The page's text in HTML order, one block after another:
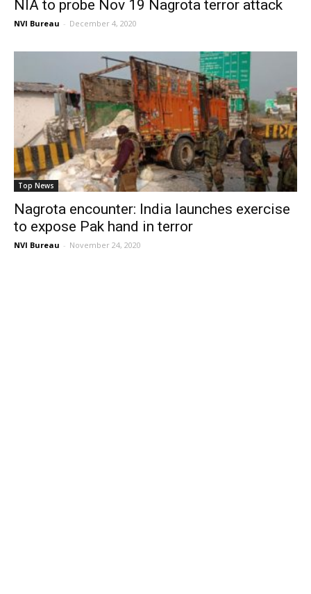
NIA to probe Nov 19 Nagrota terror attack
NVI Bureau - December 4, 2020
Top News
Nagrota encounter: India launches exercise
to expose Pak hand in terror
NVI Bureau - November 24, 2020